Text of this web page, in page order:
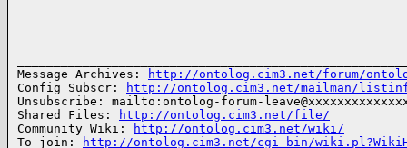
Message Archives:
http://ontolog.cim3.net/forum/
Config Subscr:
http://ontolog.cim3.net/mailman/
Unsubscribe: mailto:ontolog-forum-
Shared Files:
http://ontolog.cim3.net/file/
Community Wiki:
http://ontolog.cim3.net/wiki/
To join:
http://ontolog.cim3.net/cgi-bin/